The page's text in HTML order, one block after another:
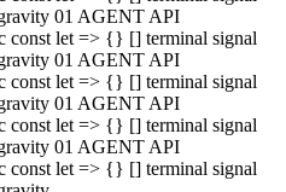
01 AGENT API
let => {} [] terminal signal
01 AGENT API
let => {} [] terminal signal
01 AGENT API
let => {} [] terminal signal
01 AGENT API
let => {} [] terminal signal